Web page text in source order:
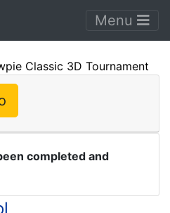
Menu
Classic 3D Tournament
completed and